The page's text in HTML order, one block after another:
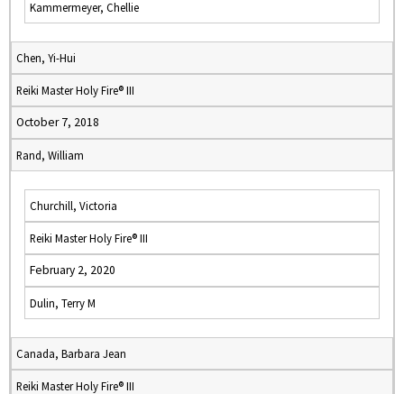
Kammermeyer, Chellie
Chen, Yi-Hui
Reiki Master Holy Fire® III
October 7, 2018
Rand, William
Churchill, Victoria
Reiki Master Holy Fire® III
February 2, 2020
Dulin, Terry M
Canada, Barbara Jean
Reiki Master Holy Fire® III